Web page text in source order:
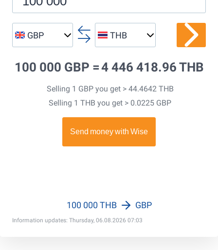
GBP THB
100 000 GBP =4 446 418.96 THB
Selling 1 GBP you get > 44.4642 THB
Selling 1 THB you get > 0.0225 GBP
Information updates: Thursday, 06.08.2026 07:03
100 000 THB GBP